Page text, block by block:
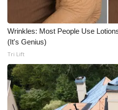
Contests
Viewers Choice Awards
2026 March Mayhem 3 in 1
WCBI Cutest Couple 2026
FOX 4 Winter Premieres
Wrinkles: Most People Use
(It's Genius)
Tri Lift